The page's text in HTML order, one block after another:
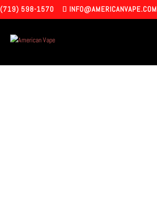
(719) 598-1570 INFO@AMERICANVAPE.COM